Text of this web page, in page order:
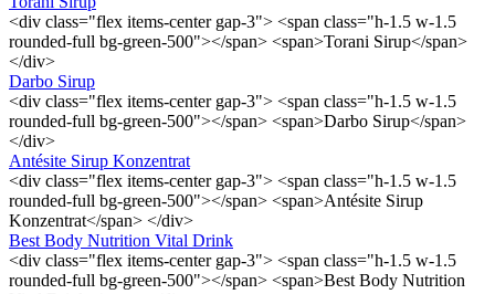
<div class="flex items-center gap-3"> <span class="h-1.5 w-1.5
rounded-full bg-green-500"></span> <span>Torani Sirup</span>
</div>
Darbo Sirup
<div class="flex items-center gap-3"> <span class="h-1.5 w-1.5
rounded-full bg-green-500"></span> <span>Darbo Sirup</span>
</div>
Antésite Sirup Konzentrat
<div class="flex items-center gap-3"> <span class="h-1.5 w-1.5
rounded-full bg-green-500"></span> <span>Antésite Sirup
Konzentrat</span> </div>
Best Body Nutrition Vital Drink
<div class="flex items-center gap-3"> <span class="h-1.5 w-1.5
rounded-full bg-green-500"></span> <span>Best Body Nutrition